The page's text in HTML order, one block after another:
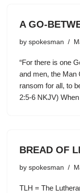
A GO-
by spokesman
“For there is one
and men, the Man
ransom for all, to
2:5-6 NKJV)
BREAD OF
by spokesman
TLH = The